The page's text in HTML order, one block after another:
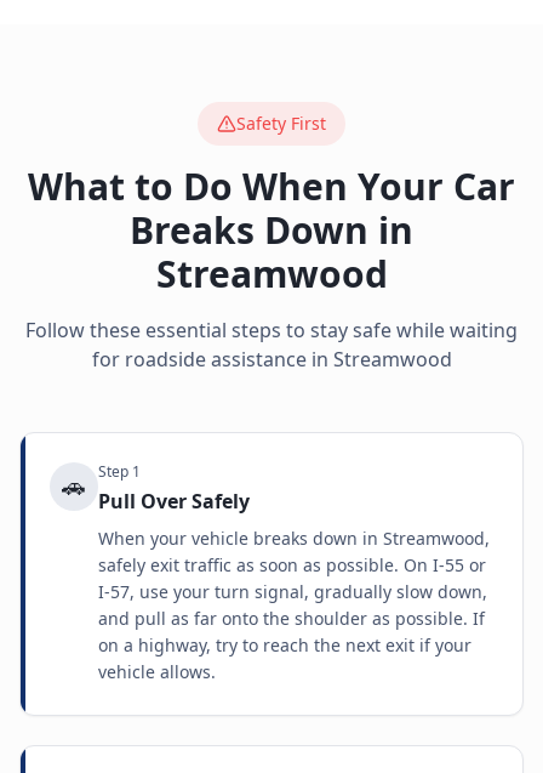
Safety First
What to Do When Your Car
Breaks Down in
Streamwood
Follow these essential steps to stay safe while waiting
for roadside assistance in Streamwood
🚗 Step 1
Pull Over Safely
When your vehicle breaks down in Streamwood,
safely exit traffic as soon as possible. On I-55 or
I-57, use your turn signal, gradually slow down,
and pull as far onto the shoulder as possible. If
on a highway, try to reach the next exit if your
vehicle allows.